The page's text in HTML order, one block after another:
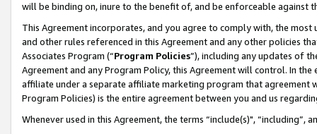
will be binding on, inure to the benefit of, and be enforceable against
This Agreement incorporates, and you agree to comply with, the
and other rules referenced in this Agreement and any other policies
Associates Program (“Program Policies”), including any updates of
Agreement and any Program Policy, this Agreement will control. In
affiliate under a separate affiliate marketing program that agreement
Program Policies) is the entire agreement between you and us
Whenever used in this Agreement, the terms “include(s)",